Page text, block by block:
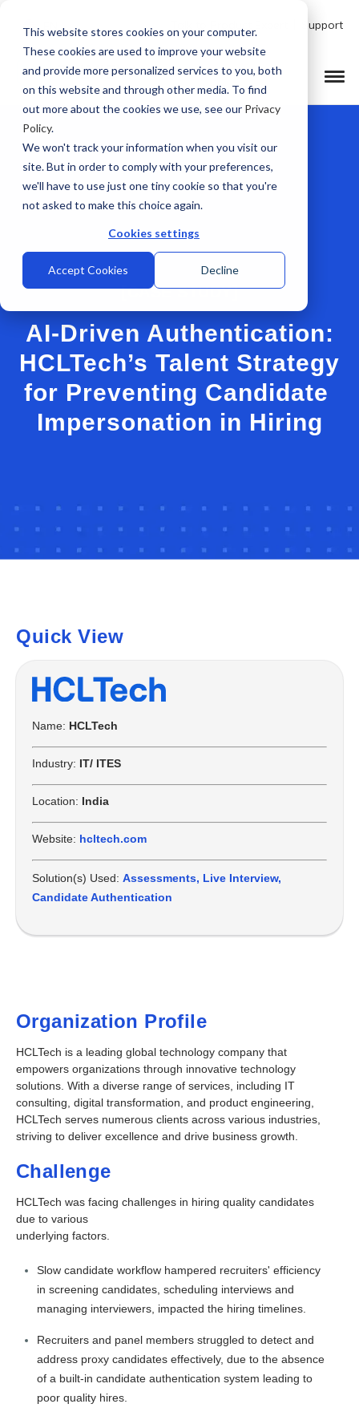
This website stores cookies on your computer.
These cookies are used to improve your website
and provide more personalized services to you, both
on this website and through other media. To find
out more about the cookies we use, see our Privacy
Policy.
We won't track your information when you visit our
site. But in order to comply with your preferences,
we'll have to use just one tiny cookie so that you're
not asked to make this choice again.
Cookies settings
Accept Cookies Decline
Support
[CASE STUDY]
AI-Driven Authentication:
HCLTech’s Talent Strategy
for Preventing Candidate
Impersonation in Hiring
Organization Profile
HCLTech is a leading global technology company that
empowers organizations through innovative technology
solutions. With a diverse range of services, including IT
consulting, digital transformation, and product engineering,
HCLTech serves numerous clients across various industries,
striving to deliver excellence and drive business growth.
Challenge
HCLTech was facing challenges in hiring quality candidates
due to various
underlying factors.
Slow candidate workflow hampered recruiters' efficiency
in screening candidates, scheduling interviews and
managing interviewers, impacted the hiring timelines.
Recruiters and panel members struggled to detect and
address proxy candidates effectively, due to the absence
of a built-in candidate authentication system leading to
poor quality hires.
Quick View
Name: HCLTech
Industry: IT/ ITES
Location: India
Website: hcltech.com
Solution(s) Used: Assessments, Live Interview,
Candidate Authentication